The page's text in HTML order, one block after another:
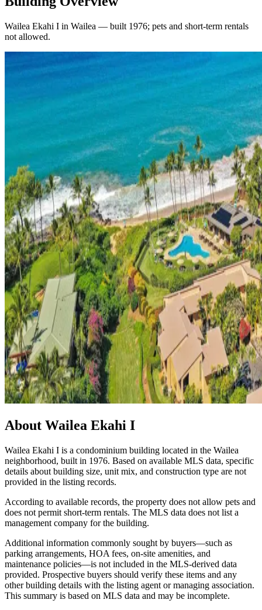
Wailea Ekahi I in Wailea — built 1976; pets and short-term rentals
not allowed.
About Wailea Ekahi I
Wailea Ekahi I is a condominium building located in the Wailea
neighborhood, built in 1976. Based on available MLS data, specific
details about building size, unit mix, and construction type are not
provided in the listing records.
According to available records, the property does not allow pets and
does not permit short-term rentals. The MLS data does not list a
management company for the building.
Additional information commonly sought by buyers—such as
parking arrangements, HOA fees, on-site amenities, and
maintenance policies—is not included in the MLS-derived data
provided. Prospective buyers should verify these items and any
other building details with the listing agent or managing association.
This summary is based on MLS data and may be incomplete.